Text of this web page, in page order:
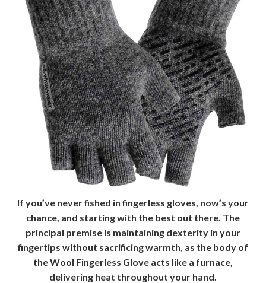
If you’ve never fished in fingerless gloves, now’s your
chance, and starting with the best out there. The
principal premise is maintaining dexterity in your
fingertips without sacrificing warmth, as the body of
the Wool Fingerless Glove acts like a furnace,
delivering heat throughout your hand.